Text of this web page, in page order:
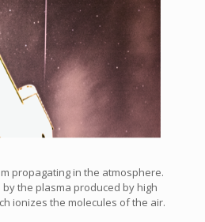
propagating in the atmosphere.
the plasma produced by high
ionizes the molecules of the air.